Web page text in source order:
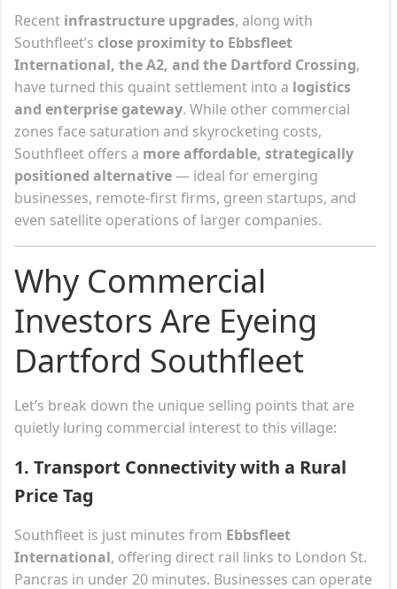
Recent infrastructure upgrades, along with
Southfleet’s close proximity to Ebbsfleet
International, the A2, and the Dartford Crossing,
have turned this quaint settlement into a logistics
and enterprise gateway. While other commercial
zones face saturation and skyrocketing costs,
Southfleet offers a more affordable, strategically
positioned alternative— ideal for emerging
businesses, remote-first firms, green startups, and
even satellite operations of larger companies.
Why Commercial
Investors Are Eyeing
Dartford Southfleet
Let’s break down the unique selling points that are
quietly luring commercial interest to this village:
1. Transport Connectivity with a Rural
Price Tag
Southfleet is just minutes from Ebbsfleet
International, offering direct rail links to London St.
Pancras in under 20 minutes. Businesses can operate